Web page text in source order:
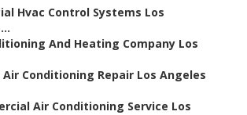
Hvac Control Systems Los
And Heating Company Los
Conditioning Repair Los Angeles
Air Conditioning Service Los